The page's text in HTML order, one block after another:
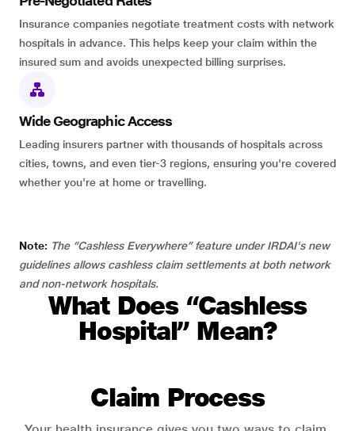
Insurance companies negotiate treatment costs with network
hospitals in advance. This helps keep your claim within the
insured sum and avoids unexpected billing surprises.
Wide Geographic Access
Leading insurers partner with thousands of hospitals across
cities, towns, and even tier-3 regions, ensuring you're covered
whether you're at home or travelling.
Note: The “Cashless Everywhere” feature under IRDAI's new
guidelines allows cashless claim settlements at both network
and non-network hospitals.
What Does “Cashless
Hospital” Mean?
Claim Process